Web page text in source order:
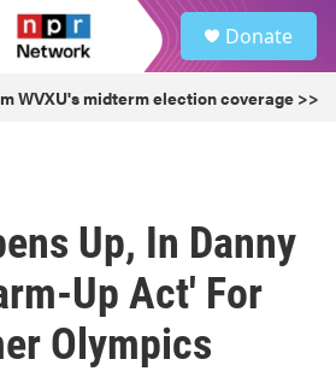
Donate
WVXU's midterm election coverage >>
Up, In Danny
Up Act' For
Olympics